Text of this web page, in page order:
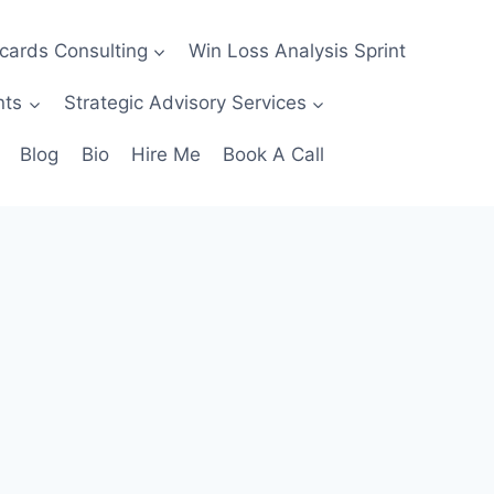
Consulting Win Loss Analysis Sprint
Strategic Advisory Services
Blog Bio Hire Me Book A Call